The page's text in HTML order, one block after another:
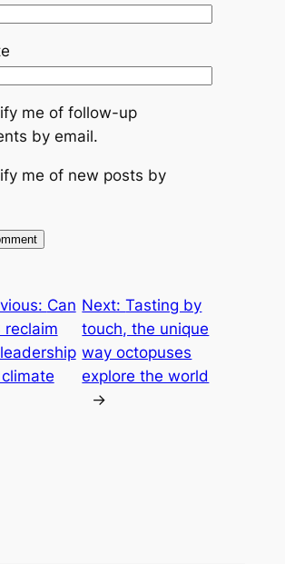
me of follow-up
by email.
me of new posts by
Can
reclaim
Next:Tasting by
touch, the unique
way octopuses
explore the world
→